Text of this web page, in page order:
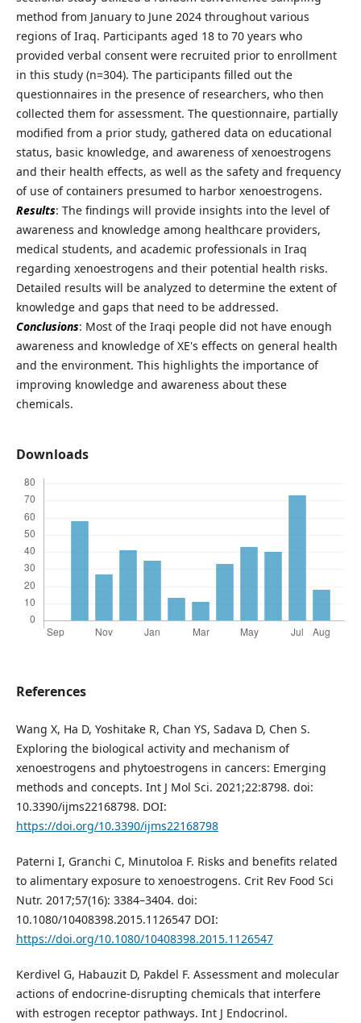
method from January to June 2024 throughout various
regions of Iraq. Participants aged 18 to 70 years who
provided verbal consent were recruited prior to enrollment
in this study (n=304). The participants filled out the
questionnaires in the presence of researchers, who then
collected them for assessment. The questionnaire, partially
modified from a prior study, gathered data on educational
status, basic knowledge, and awareness of xenoestrogens
and their health effects, as well as the safety and frequency
of use of containers presumed to harbor xenoestrogens.
Results: The findings will provide insights into the level of
awareness and knowledge among healthcare providers,
medical students, and academic professionals in Iraq
regarding xenoestrogens and their potential health risks.
Detailed results will be analyzed to determine the extent of
knowledge and gaps that need to be addressed.
Conclusions: Most of the Iraqi people did not have enough
awareness and knowledge of XE's effects on general health
and the environment. This highlights the importance of
improving knowledge and awareness about these
chemicals.
Downloads
References
Wang X, Ha D, Yoshitake R, Chan YS, Sadava D, Chen S.
Exploring the biological activity and mechanism of
xenoestrogens and phytoestrogens in cancers: Emerging
methods and concepts. Int J Mol Sci. 2021;22:8798. doi:
10.3390/ijms22168798. DOI:
https://doi.org/10.3390/ijms22168798
Paterni I, Granchi C, Minutoloa F. Risks and benefits related
to alimentary exposure to xenoestrogens. Crit Rev Food Sci
Nutr. 2017;57(16): 3384–3404. doi:
10.1080/10408398.2015.1126547 DOI:
https://doi.org/10.1080/10408398.2015.1126547
Kerdivel G, Habauzit D, Pakdel F. Assessment and molecular
actions of endocrine-disrupting chemicals that interfere
with estrogen receptor pathways. Int J Endocrinol.